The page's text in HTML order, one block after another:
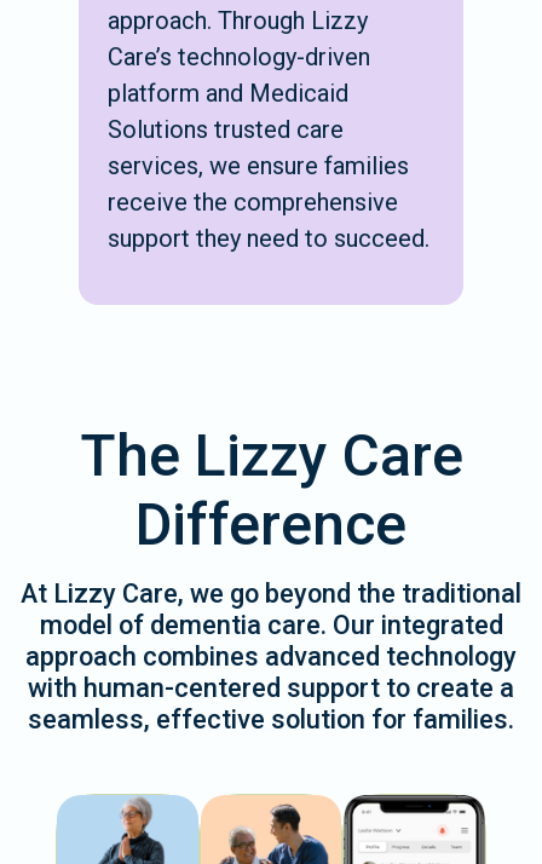
approach. Through Lizzy
Care’s technology-driven
platform and Medicaid
Solutions trusted care
services, we ensure families
receive the comprehensive
support they need to succeed.
The Lizzy Care
Difference
At Lizzy Care, we go beyond the traditional
model of dementia care. Our integrated
approach combines advanced technology
with human-centered support to create a
seamless, effective solution for families.